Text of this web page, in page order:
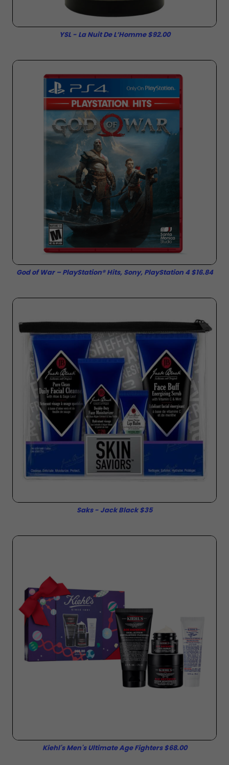
YSL - La Nuit De L’Homme $92.00
God of War – PlayStation® Hits, Sony, PlayStation 4 $16.84
Saks - Jack Black $35
Kiehl's Men's Ultimate Age Fighters $68.00